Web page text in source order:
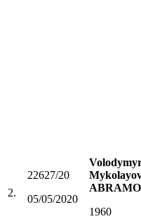
2.
22627/20
05/05/2020
1960